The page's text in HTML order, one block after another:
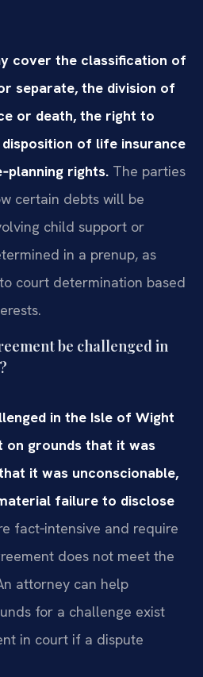
cover the classification of
separate, the division of
or death, the right to
of life insurance
rights. The parties
certain debts will be
child support or
in a prenup, as
court determination based
be challenged in
in the Isle of Wight
grounds that it was
it was unconscionable,
failure to disclose
fact‑intensive and require
does not meet the
attorney can help
for a challenge exist
in court if a dispute